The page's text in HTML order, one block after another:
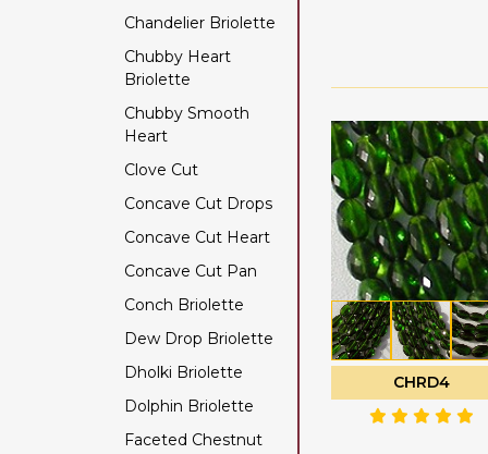
Coffee Moonstone
Cognac Quartz
Color Change Garnet
Copper Rutilated
Quartz
Copper Sapphire
Coral
Crystal Gemstone
Diamond Beads
Dyed Ruby
Emerald Gemstone
Ethiopian Welo Opal
Fluorite Gemstone
Garnet Gemstone
Chandelier Briolette
Chubby Heart
Briolette
Chubby Smooth
Heart
Clove Cut
Concave Cut Drops
Concave Cut Heart
Concave Cut Pan
Conch Briolette
Dew Drop Briolette
Dholki Briolette
Dolphin Briolette
Faceted Chestnut
CHRD4